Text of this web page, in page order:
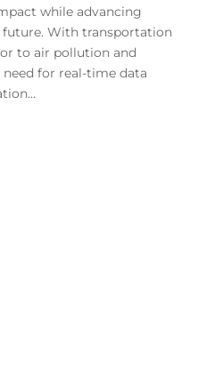
while advancing
future. With transportation
to air pollution and
for real-time data